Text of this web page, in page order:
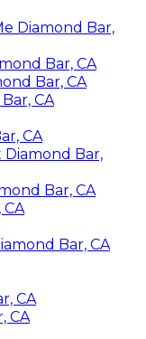
Diamond Bar,
Bar, CA
Bar, CA
CA
CA
Bar,
Bar, CA
Bar, CA
CA
CA